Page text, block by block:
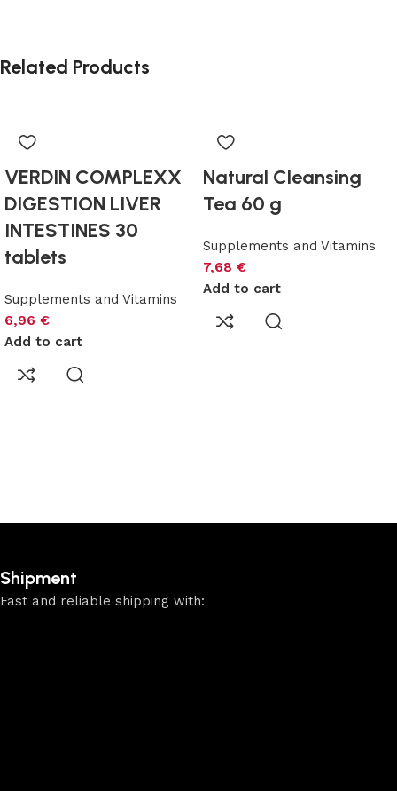
Related Products
VERDIN COMPLEXX
DIGESTION LIVER
INTESTINES 30
tablets
Supplements and Vitamins
6,96 €
Add to cart
Natural Cleansing
Tea 60 g
Supplements and Vitamins
7,68 €
Add to cart
Shipment
Fast and reliable shipping with: